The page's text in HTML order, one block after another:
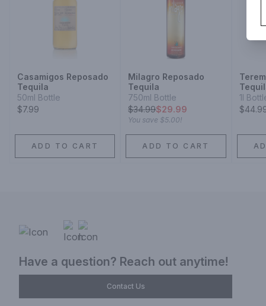
Casamigos Reposado
Tequila
50ml Bottle
$7.99
ADD TO CART
Milagro Reposado
Tequila
750ml Bottle
$34.99$29.99
You save $5.00!
ADD TO CART
1l
Have a question? Reach out anytime!
Contact Us